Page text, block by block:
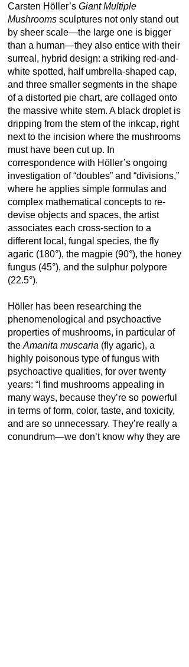
Carsten Höller’s Giant Multiple
Mushroomssculptures not only stand out
by sheer scale—the large one is bigger
than a human—they also entice with their
surreal, hybrid design: a striking red-and-
white spotted, half umbrella-shaped cap,
and three smaller segments in the shape
of a distorted pie chart, are collaged onto
the massive white stem. A black droplet is
dripping from the stem of the inkcap, right
next to the incision where the mushrooms
must have been cut up. In
correspondence with Höller’s ongoing
investigation of “doubles” and “divisions,”
where he applies simple formulas and
complex mathematical concepts to re-
devise objects and spaces, the artist
associates each cross-section to a
different local, fungal species, the fly
agaric (180°), the magpie (90°), the honey
fungus (45°), and the sulphur polypore
(22.5°).
Höller has been researching the
phenomenological and psychoactive
properties of mushrooms, in particular of
the Amanita muscaria (fly agaric), a
highly poisonous type of fungus with
psychoactive qualities, for over twenty
years: “I find mushrooms appealing in
many ways, because they’re so powerful
in terms of form, color, taste, and toxicity,
and are so unnecessary. They’re really a
conundrum—we don’t know why they are